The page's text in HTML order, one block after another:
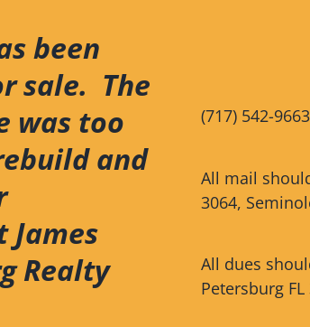
been
sale. The
was too
and
Realty
(717) 542-
All mail
3064,
All dues
Petersburg FL